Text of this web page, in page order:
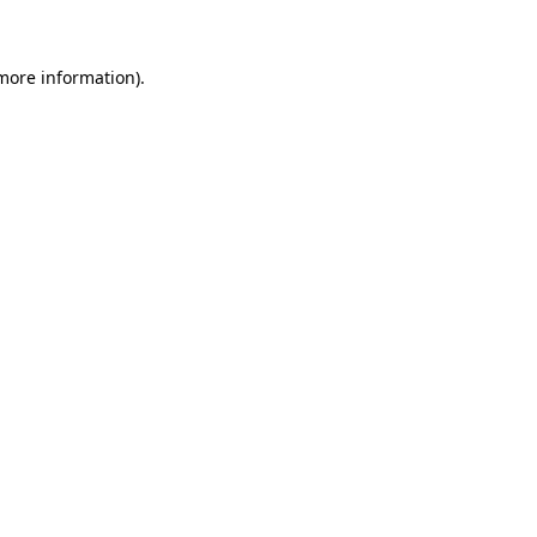
information).